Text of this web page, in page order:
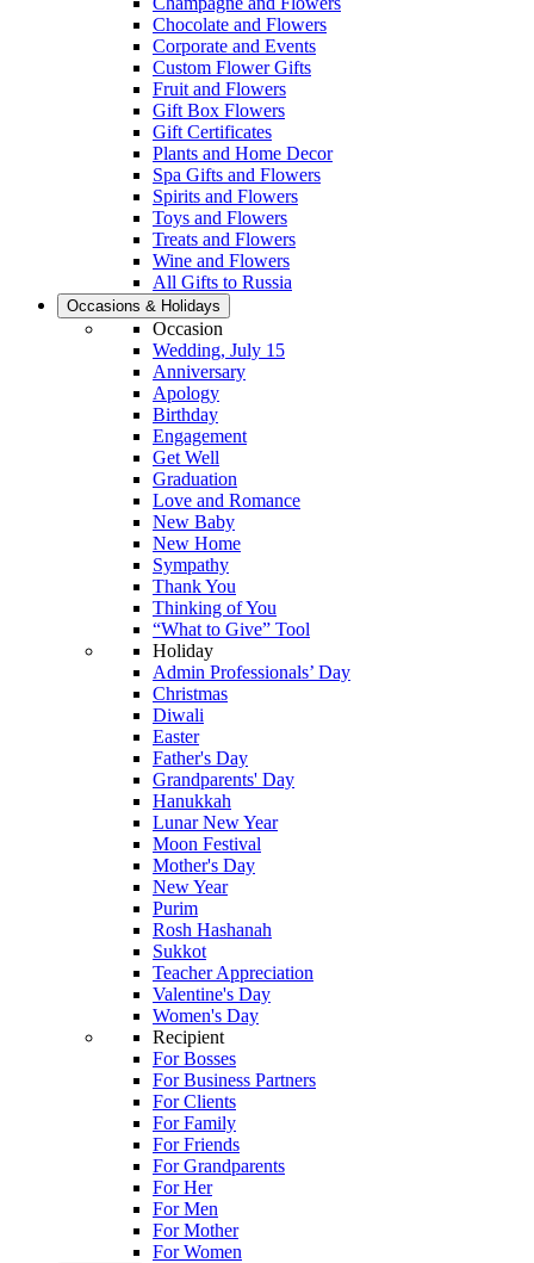
Chocolate and Flowers
Corporate and Events
Custom Flower Gifts
Fruit and Flowers
Gift Box Flowers
Gift Certificates
Plants and Home Decor
Spa Gifts and Flowers
Spirits and Flowers
Toys and Flowers
Treats and Flowers
Wine and Flowers
All Gifts to Russia
Occasions & Holidays
Occasion
Wedding, July 15
Anniversary
Apology
Birthday
Engagement
Get Well
Graduation
Love and Romance
New Baby
New Home
Sympathy
Thank You
Thinking of You
“What to Give” Tool
Holiday
Admin Professionals’ Day
Christmas
Diwali
Easter
Father's Day
Grandparents' Day
Hanukkah
Lunar New Year
Moon Festival
Mother's Day
New Year
Purim
Rosh Hashanah
Sukkot
Teacher Appreciation
Valentine's Day
Women's Day
Recipient
For Bosses
For Business Partners
For Clients
For Family
For Friends
For Grandparents
For Her
For Men
For Mother
For Women